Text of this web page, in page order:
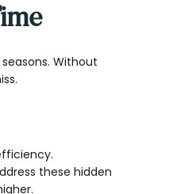
Without
these hidden